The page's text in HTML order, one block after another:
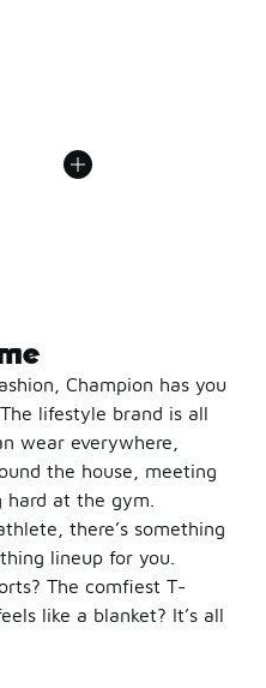
from $75.00 to $56.25
Champion has you
lifestyle brand is all
wear everywhere,
the house, meeting
at the gym.
there’s something
lineup for you.
The comfiest T-
like a blanket? It’s all